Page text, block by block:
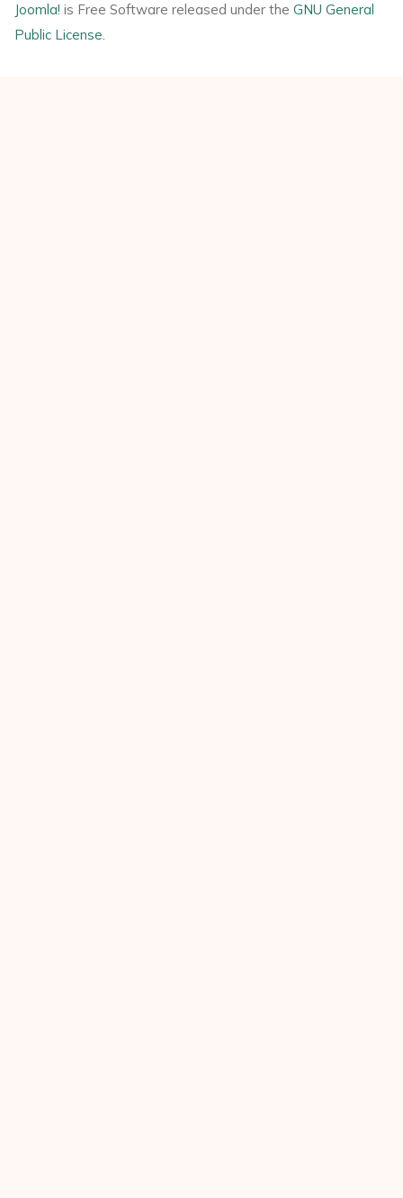
Joomla! is Free Software released under the GNU General
Public License.